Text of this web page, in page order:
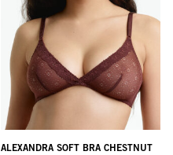
ALEXANDRA SOFT BRA CHESTNUT